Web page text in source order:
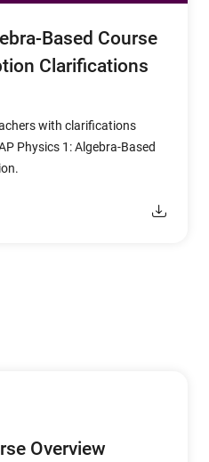
Based Course
Clarifications
with clarifications
Physics 1: Algebra-Based
Overview